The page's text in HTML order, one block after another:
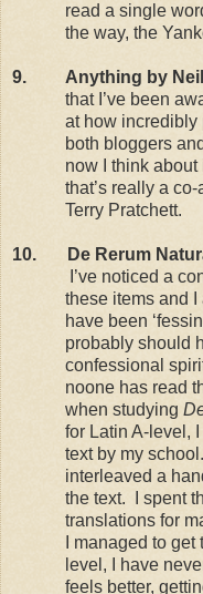
read a single
the way, the
9. Anything by
that I’ve been
at how incredibly
both bloggers
now I think about
that’s really a
Terry Pratchett.
10. De Rerum
I’ve noticed a
these items and
have been
probably should
confessional
noone has read
when studying
for Latin A-level,
text by my school.
interleaved a
the text.
I spent
translations for
I managed to
level, I have
feels better,